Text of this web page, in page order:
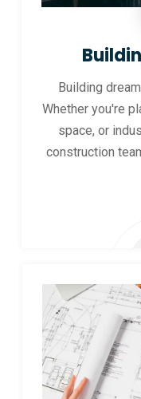
Building
Whether you're
space, or
construction